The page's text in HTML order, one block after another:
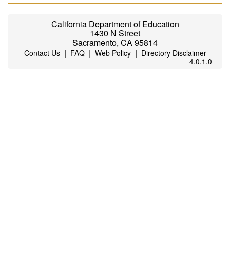
California Department of Education
1430 N Street
Sacramento, CA 95814
Contact Us| FAQ| Web Policy| Directory Disclaimer
4.0.1.0